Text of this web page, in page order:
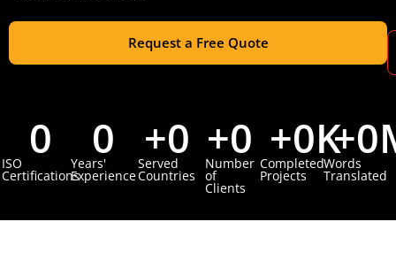
Request a Free Quote
ISO
Certifications
0 Years'
Experience
0 Served
Countries
+0 Number
of
Clients
+0 Completed
Projects
+0K
Words
Translated
+0